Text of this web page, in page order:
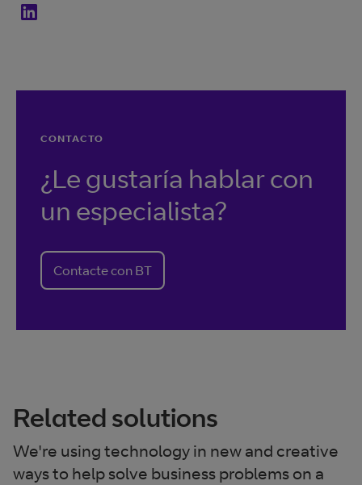
CONTACTO
¿Le gustaría hablar con
un especialista?
Contacte con BT
Related solutions
We're using technology in new and creative
ways to help solve business problems on a